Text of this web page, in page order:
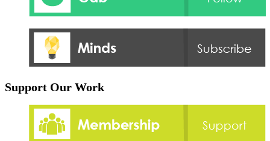
Support Our Work